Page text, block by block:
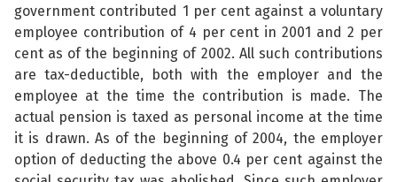
government contributed 1 per cent against a voluntary
employee contribution of 4 per cent in 2001 and 2 per
cent as of the beginning of 2002. All such contributions
are tax-deductible, both with the employer and the
employee at the time the contribution is made. The
actual pension is taxed as personal income at the time
it is drawn. As of the beginning of 2004, the employer
option of deducting the above 0.4 per cent against the